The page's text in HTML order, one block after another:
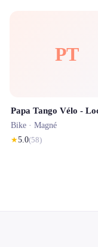
PT
Bike · Magné
★5.0(58)